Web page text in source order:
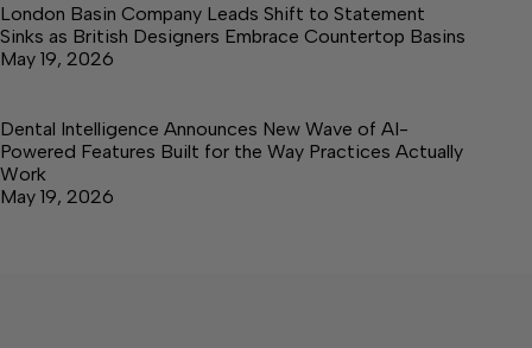
London Basin Company Leads Shift to Statement
Sinks as British Designers Embrace Countertop Basins
May 19, 2026
Dental Intelligence Announces New Wave of AI-
Powered Features Built for the Way Practices Actually
Work
May 19, 2026